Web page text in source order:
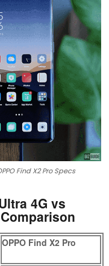
Find X2 Pro Specs
4G vs
OPPO Find X2 Pro